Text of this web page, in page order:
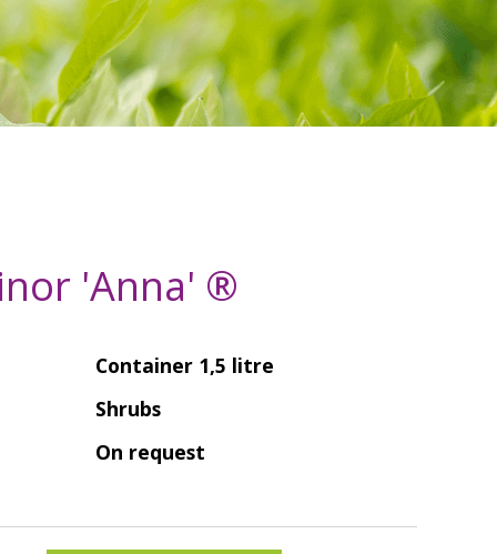
'Anna' ®
Container 1,5 litre
Shrubs
On request